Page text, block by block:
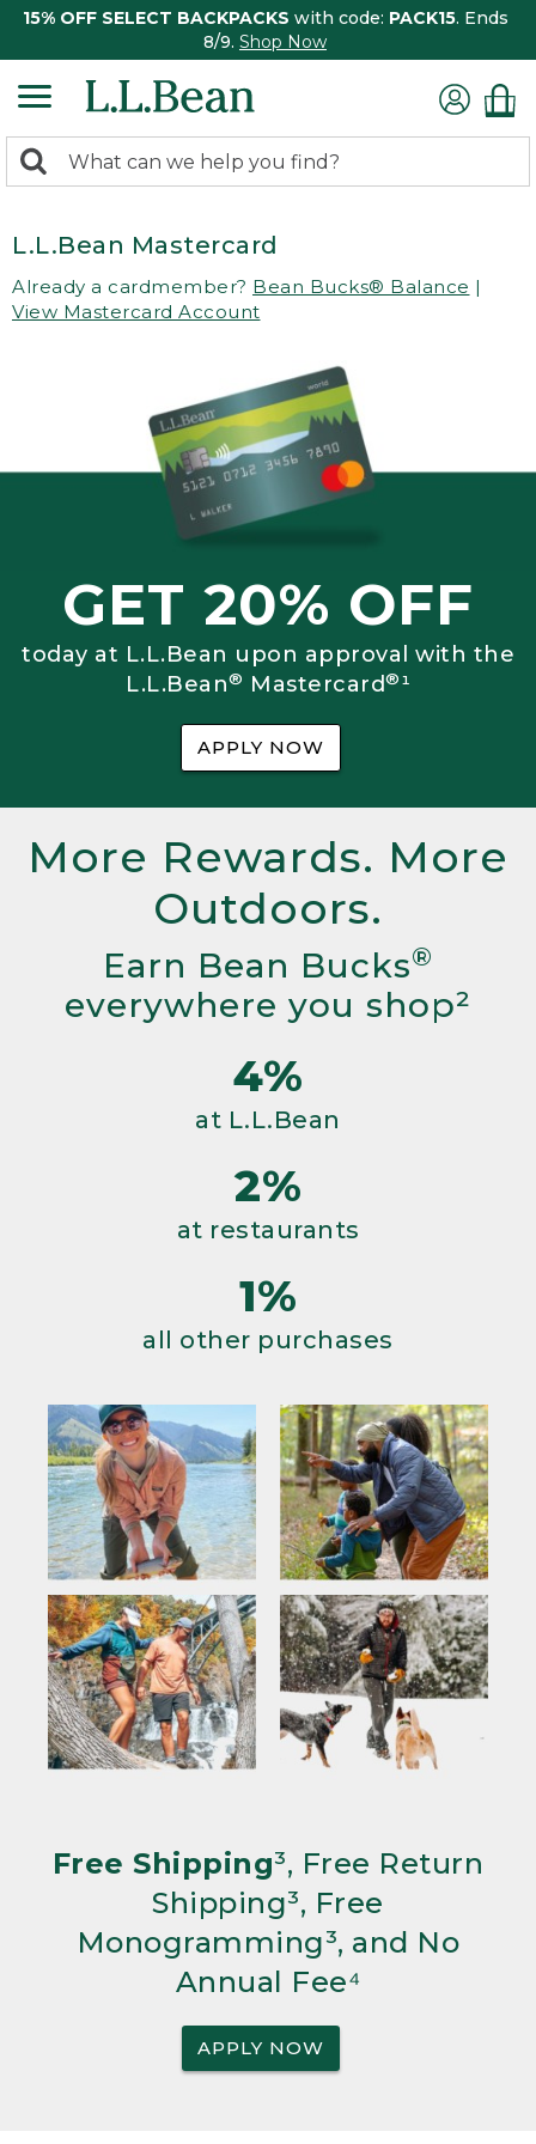
15% OFF SELECT BACKPACKS with code: PACK15. Ends
8/9. Shop Now
search
Search:
L.L.Bean Mastercard
Already a cardmember? Bean Bucks® Balance |
View Mastercard Account
GET 20% OFF
today at L.L.Bean upon approval with the
L.L.Bean® Mastercard®¹
APPLY NOW
More Rewards. More
Outdoors.
Earn Bean Bucks®
everywhere you shop²
4%
at L.L.Bean
2%
at restaurants
1%
all other purchases
Free Shipping³, Free Return
Shipping³, Free
Monogramming³, and No
Annual Fee⁴
APPLY NOW